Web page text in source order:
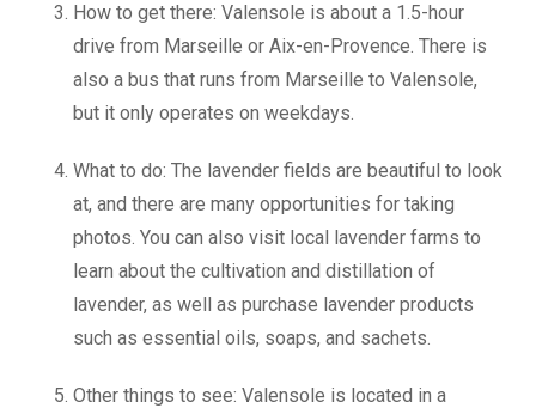
How to get there: Valensole is about a 1.5-hour
drive from Marseille or Aix-en-Provence. There is
also a bus that runs from Marseille to Valensole,
but it only operates on weekdays.
What to do: The lavender fields are beautiful to look
at, and there are many opportunities for taking
photos. You can also visit local lavender farms to
learn about the cultivation and distillation of
lavender, as well as purchase lavender products
such as essential oils, soaps, and sachets.
Other things to see: Valensole is located in a